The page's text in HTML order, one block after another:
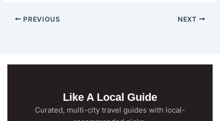
PREVIOUS NEXT
Like A Local Guide
Curated, multi-city travel guides with local-